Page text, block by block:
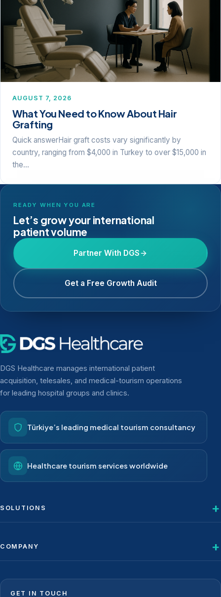
AUGUST 7, 2026
What You Need to Know About Hair
Grafting
Quick answerHair graft costs vary significantly by
country, ranging from $4,000 in Turkey to over $15,000 in
the…
READY WHEN YOU ARE
Let’s grow your international
patient volume
Partner With DGS
Get a Free Growth Audit
DGS Healthcare manages international patient
acquisition, telesales, and medical-tourism operations
for leading hospital groups and clinics.
Türkiye’s leading medical tourism consultancy
Healthcare tourism services worldwide
SOLUTIONS
COMPANY
GET IN TOUCH